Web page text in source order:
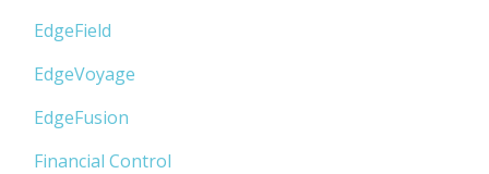
EdgeField
EdgeVoyage
EdgeFusion
Financial Control